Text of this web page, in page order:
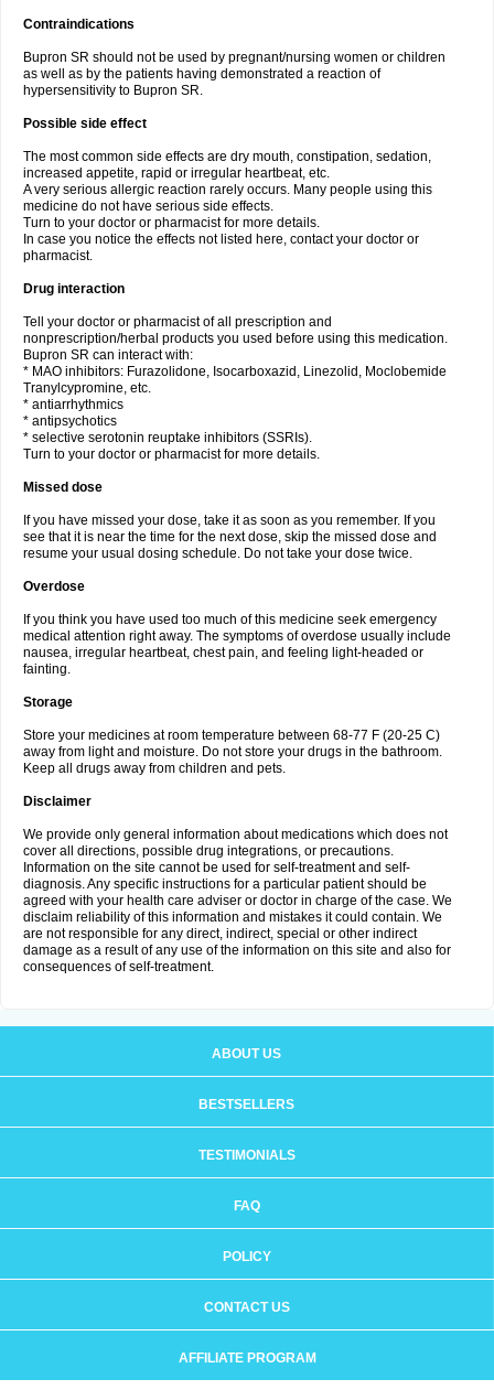
Contraindications
Bupron SR should not be used by pregnant/nursing women or children
as well as by the patients having demonstrated a reaction of
hypersensitivity to Bupron SR.
Possible side effect
The most common side effects are dry mouth, constipation, sedation,
increased appetite, rapid or irregular heartbeat, etc.
A very serious allergic reaction rarely occurs. Many people using this
medicine do not have serious side effects.
Turn to your doctor or pharmacist for more details.
In case you notice the effects not listed here, contact your doctor or
pharmacist.
Drug interaction
Tell your doctor or pharmacist of all prescription and
nonprescription/herbal products you used before using this medication.
Bupron SR can interact with:
* MAO inhibitors: Furazolidone, Isocarboxazid, Linezolid, Moclobemide
Tranylcypromine, etc.
* antiarrhythmics
* antipsychotics
* selective serotonin reuptake inhibitors (SSRIs).
Turn to your doctor or pharmacist for more details.
Missed dose
If you have missed your dose, take it as soon as you remember. If you
see that it is near the time for the next dose, skip the missed dose and
resume your usual dosing schedule. Do not take your dose twice.
Overdose
If you think you have used too much of this medicine seek emergency
medical attention right away. The symptoms of overdose usually include
nausea, irregular heartbeat, chest pain, and feeling light-headed or
fainting.
Storage
Store your medicines at room temperature between 68-77 F (20-25 C)
away from light and moisture. Do not store your drugs in the bathroom.
Keep all drugs away from children and pets.
Disclaimer
We provide only general information about medications which does not
cover all directions, possible drug integrations, or precautions.
Information on the site cannot be used for self-treatment and self-
diagnosis. Any specific instructions for a particular patient should be
agreed with your health care adviser or doctor in charge of the case. We
disclaim reliability of this information and mistakes it could contain. We
are not responsible for any direct, indirect, special or other indirect
damage as a result of any use of the information on this site and also for
consequences of self-treatment.
ABOUT US
BESTSELLERS
TESTIMONIALS
FAQ
POLICY
CONTACT US
AFFILIATE PROGRAM